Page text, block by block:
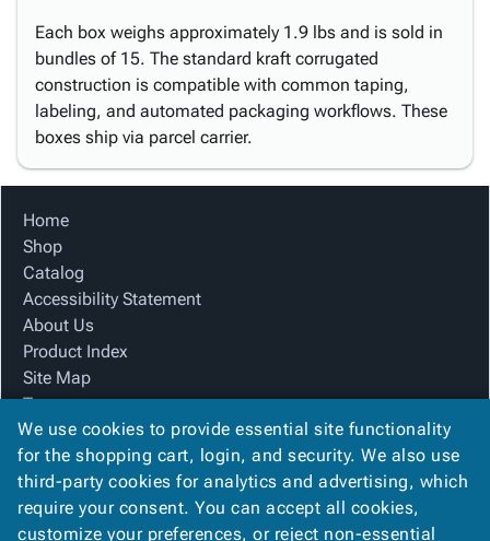
Each box weighs approximately 1.9 lbs and is sold in
bundles of 15. The standard kraft corrugated
construction is compatible with common taping,
labeling, and automated packaging workflows. These
boxes ship via parcel carrier.
Home
Shop
Catalog
Accessibility Statement
About Us
Product Index
Site Map
Terms
FAQ
Contact Us
Privacy Policy
We Accept
We use cookies to provide essential site functionality
for the shopping cart, login, and security. We also use
third-party cookies for analytics and advertising, which
require your consent. You can accept all cookies,
customize your preferences, or reject non-essential